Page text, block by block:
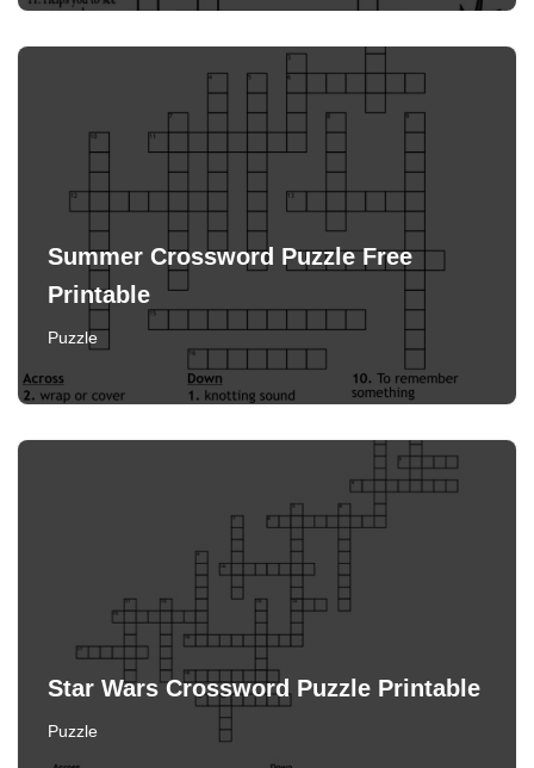
Summer Crossword Puzzle Free
Printable
Puzzle
Star Wars Crossword Puzzle Printable
Puzzle